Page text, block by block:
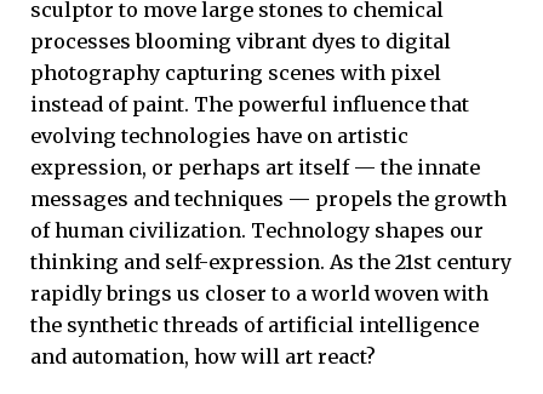
sculptor to move large stones to chemical
processes blooming vibrant dyes to digital
photography capturing scenes with pixel
instead of paint. The powerful influence that
evolving technologies have on artistic
expression, or perhaps art itself — the innate
messages and techniques — propels the growth
of human civilization. Technology shapes our
thinking and self-expression. As the 21st century
rapidly brings us closer to a world woven with
the synthetic threads of artificial intelligence
and automation, how will art react?